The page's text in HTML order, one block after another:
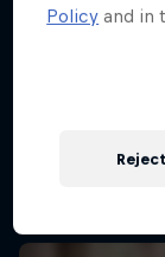
Policy and in